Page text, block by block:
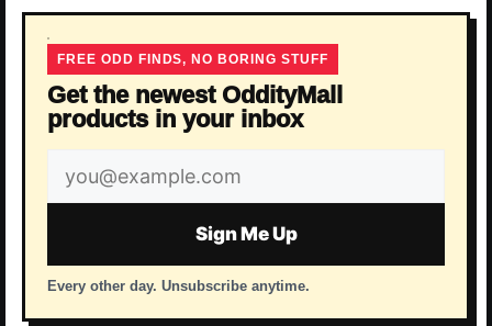
FREE ODD FINDS, NO BORING STUFF
Get the newest OddityMall
products in your inbox
Email
address
Sign Me Up
Every other day. Unsubscribe anytime.